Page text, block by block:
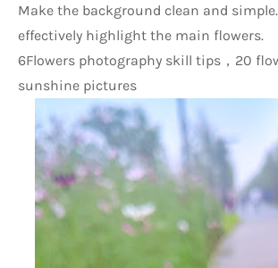
Make the background clean and
effectively highlight the main flowers.
6Flowers photography skill tips，20
sunshine pictures